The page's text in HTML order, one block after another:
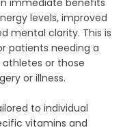
levels, improved
mental clarity. This is
patients needing a
athletes or those
or illness.
to individual
vitamins and